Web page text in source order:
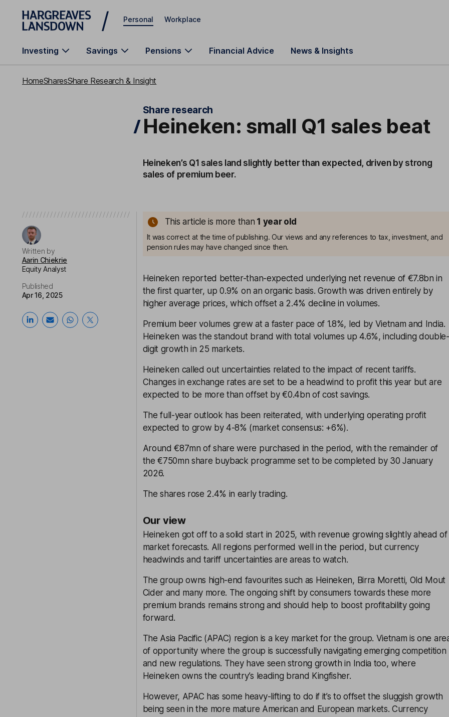
Skip to main content
Personal Workplace
Investing Savings Pensions Financial Advice News & Insights
HomeSharesShare Research & Insight
Share research
Heineken: small Q1 sales beat
Heineken’s Q1 sales land slightly better than expected, driven by strong
sales of premium beer.
Written by
Aarin Chiekrie
Equity Analyst
Published
Apr 16, 2025
This article is more than 1 year old
It was correct at the time of publishing. Our views and any references to tax, investment, and
pension rules may have changed since then.
Heineken reported better-than-expected underlying net revenue of €7.8bn in
the first quarter, up 0.9% on an organic basis. Growth was driven entirely by
higher average prices, which offset a 2.4% decline in volumes.
Premium beer volumes grew at a faster pace of 1.8%, led by Vietnam and India.
Heineken was the standout brand with total volumes up 4.6%, including double-
digit growth in 25 markets.
Heineken called out uncertainties related to the impact of recent tariffs.
Changes in exchange rates are set to be a headwind to profit this year but are
expected to be more than offset by €0.4bn of cost savings.
The full-year outlook has been reiterated, with underlying operating profit
expected to grow by 4-8% (market consensus: +6%).
Around €87mn of share were purchased in the period, with the remainder of
the €750mn share buyback programme set to be completed by 30 January
2026.
The shares rose 2.4% in early trading.
Our view
Heineken got off to a solid start in 2025, with revenue growing slightly ahead of
market forecasts. All regions performed well in the period, but currency
headwinds and tariff uncertainties are areas to watch.
The group owns high-end favourites such as Heineken, Birra Moretti, Old Mout
Cider and many more. The ongoing shift by consumers towards these more
premium brands remains strong and should help to boost profitability going
forward.
The Asia Pacific (APAC) region is a key market for the group. Vietnam is one
of opportunity where the group is successfully navigating emerging competition
and new regulations. They have seen strong growth in India too, where
Heineken owns the country’s leading brand Kingfisher.
However, APAC has some heavy-lifting to do if it’s to offset the sluggish growth
being seen in the more mature American and European markets. Currency